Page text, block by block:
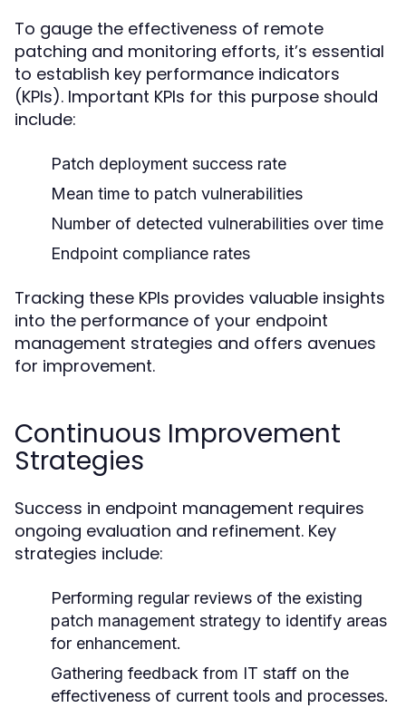
To gauge the effectiveness of remote
patching and monitoring efforts, it’s essential
to establish key performance indicators
(KPIs). Important KPIs for this purpose should
include:
Patch deployment success rate
Mean time to patch vulnerabilities
Number of detected vulnerabilities over time
Endpoint compliance rates
Tracking these KPIs provides valuable insights
into the performance of your endpoint
management strategies and offers avenues
for improvement.
Continuous Improvement
Strategies
Success in endpoint management requires
ongoing evaluation and refinement. Key
strategies include:
Performing regular reviews of the existing
patch management strategy to identify areas
for enhancement.
Gathering feedback from IT staff on the
effectiveness of current tools and processes.